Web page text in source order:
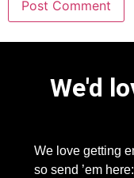
We'd
We love getting
so send ’em here: